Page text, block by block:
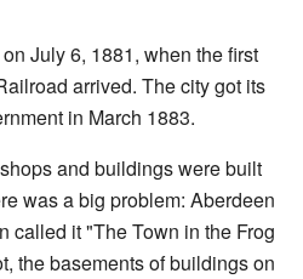
July 6, 1881, when the first
arrived. The city got its
in March 1883.
and buildings were built
was a big problem: Aberdeen
called it "The Town in the Frog
the basements of buildings on